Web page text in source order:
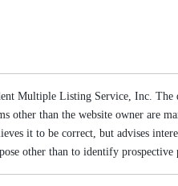
Multiple Listing Service, Inc.
other than the website owner are
it to be correct, but advises
other than to identify